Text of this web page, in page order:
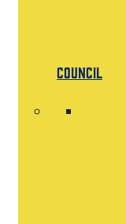
Council